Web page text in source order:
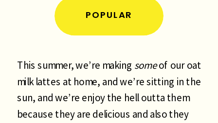
POPULAR
This summer, we’re making someof our oat
milk lattes at home, and we’re sitting in the
sun, and we’re enjoy the hell outta them
because they are delicious and also they